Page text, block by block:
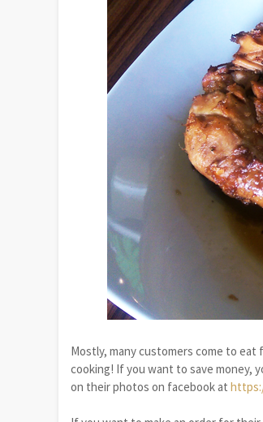
Mostly, many customers come to
cooking! If you want to save money,
on their photos on facebook at